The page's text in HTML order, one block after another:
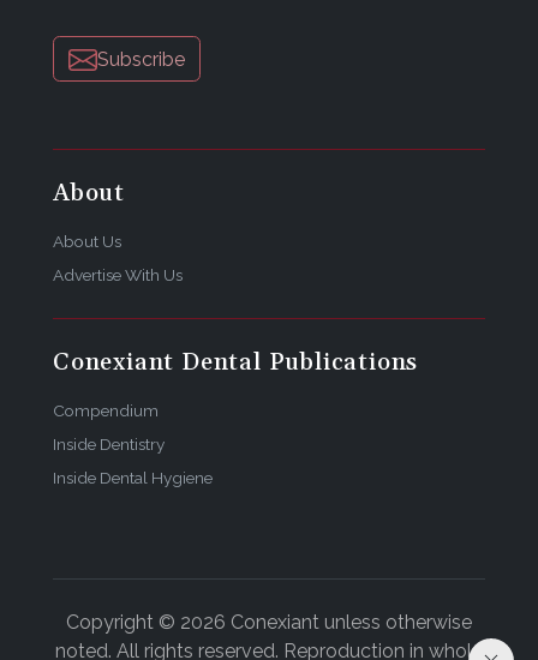
Subscribe
About
About Us
Advertise With Us
Conexiant Dental Publications
Compendium
Inside Dentistry
Inside Dental Hygiene
Copyright © 2026 Conexiant unless otherwise
noted. All rights reserved. Reproduction in whole